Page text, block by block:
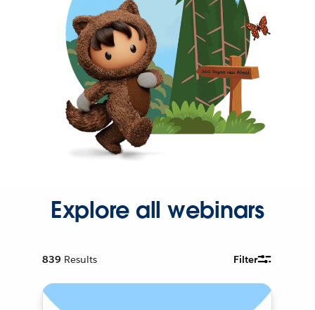
Explore all webinars
839 Results Filter